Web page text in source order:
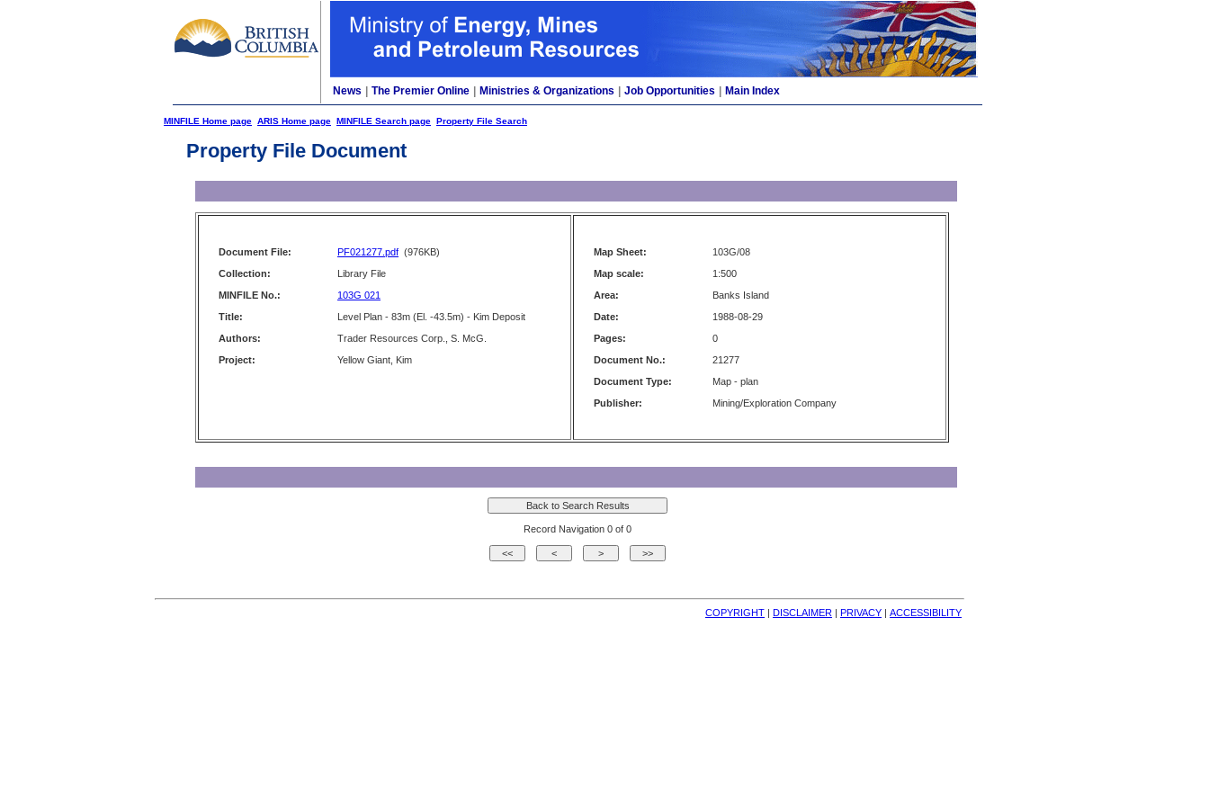
News The Premier Online Ministries & Organizations Job Opportunities Main Index
MINFILE Home page ARIS Home page MINFILE Search page Property File Search
Property File Document
Document File: PF021277.pdf (976KB)
Collection:
Library File
MINFILE No.:
103G 021
Title:
Level Plan - 83m (El. -43.5m) - Kim Deposit
Authors:
Trader Resources Corp., S. McG.
Project:
Yellow Giant, Kim
Map Sheet:
103G/08
Map scale:
1:500
Area:
Banks Island
Date:
1988-08-29
Pages:
0
Document No.:
21277
Document Type:
Map - plan
Publisher:
Mining/Exploration Company
Record Navigation 0 of 0
COPYRIGHT | DISCLAIMER | PRIVACY | ACCESSIBILITY